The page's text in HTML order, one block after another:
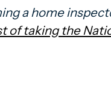
a home
of taking the